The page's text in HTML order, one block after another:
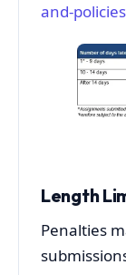
and-policies
Length
Penalties